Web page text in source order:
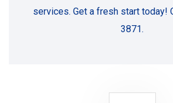
services. Get a fresh start today!
3871.